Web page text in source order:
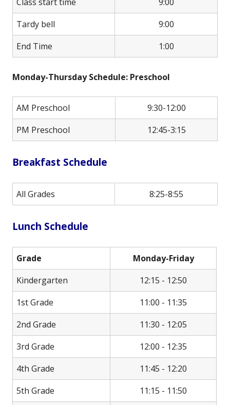
Tardy bell
9:00
End Time
1:00
Monday-Thursday Schedule: Preschool
AM Preschool
9:30-12:00
PM Preschool
12:45-3:15
Breakfast Schedule
All Grades 8:25-8:55
Lunch Schedule
Grade
Monday-Friday
Kindergarten
12:15 - 12:50
1st Grade
11:00 - 11:35
2nd Grade
11:30 - 12:05
3rd Grade
12:00 - 12:35
4th Grade
11:45 - 12:20
5th Grade
11:15 - 11:50